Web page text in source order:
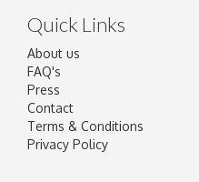
Quick Links
About us
FAQ's
Press
Contact
Terms & Conditions
Privacy Policy